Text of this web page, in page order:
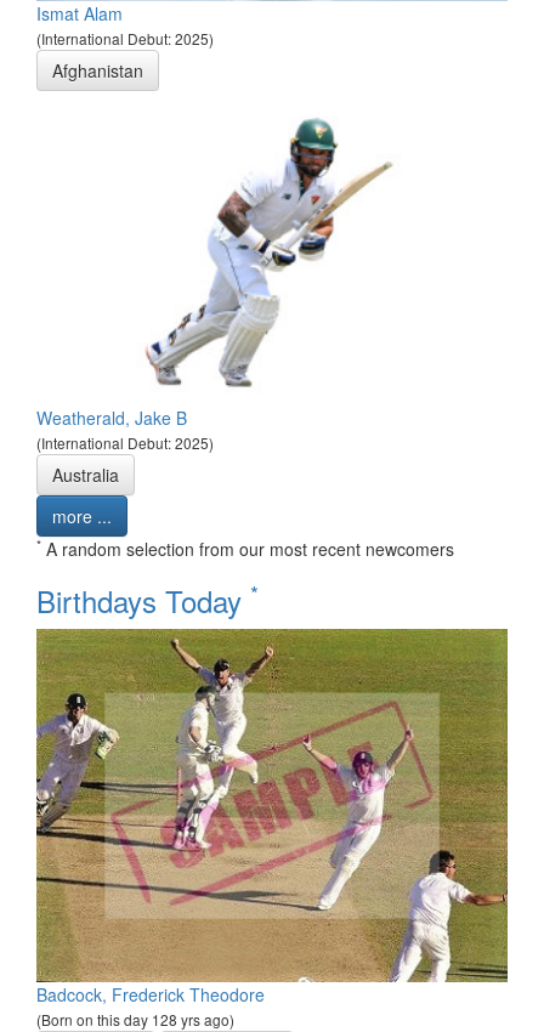
Ismat Alam
(International Debut: 2025)
Afghanistan
Weatherald, Jake B
(International Debut: 2025)
Australia
more ...
* A random selection from our most recent newcomers
Birthdays Today *
Badcock, Frederick Theodore
(Born on this day 128 yrs ago)